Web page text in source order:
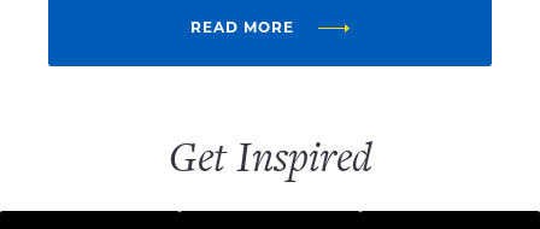
READ MORE
Get Inspired